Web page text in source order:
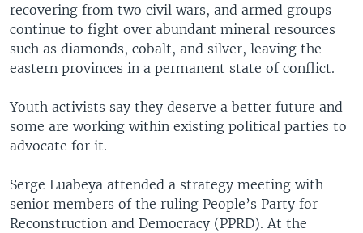
recovering from two civil wars, and armed groups
continue to fight over abundant mineral resources
such as diamonds, cobalt, and silver, leaving the
eastern provinces in a permanent state of conflict.
Youth activists say they deserve a better future and
some are working within existing political parties to
advocate for it.
Serge Luabeya attended a strategy meeting with
senior members of the ruling People’s Party for
Reconstruction and Democracy (PPRD). At the